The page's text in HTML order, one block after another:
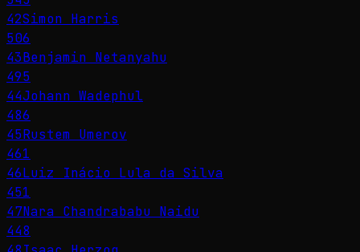
42Simon Harris
506
43Benjamin Netanyahu
495
44Johann Wadephul
486
45Rustem Umerov
461
46Luiz Inácio Lula da Silva
451
47Nara Chandrababu Naidu
448